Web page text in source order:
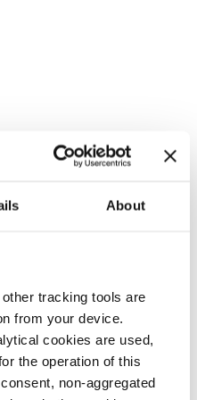
About
tracking tools are
from your device.
cookies are used,
the operation of this
non-aggregated